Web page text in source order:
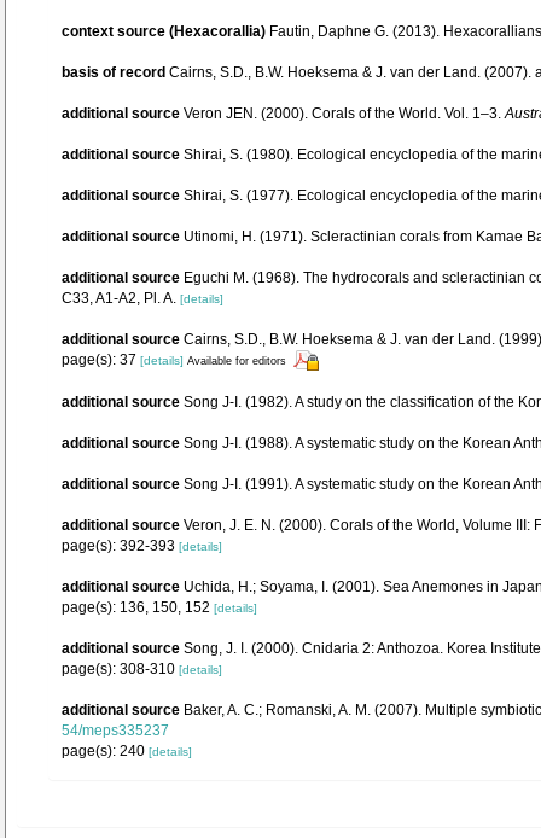
context source (Hexacorallia) Fautin, Daphne G. (2013).
basis of record Cairns, S.D., B.W. Hoeksema & J. van der Land.
additional source Veron JEN. (2000). Corals of the World. Vol. 1–3.
additional source Shirai, S. (1980). Ecological encyclopedia of the
additional source Shirai, S. (1977). Ecological encyclopedia of the
additional source Utinomi, H. (1971). Scleractinian corals from Kamae
additional source Eguchi M. (1968). The hydrocorals and scleractinian
C33, A1-A2, Pl. A. [details]
additional source Cairns, S.D., B.W. Hoeksema & J. van der Land.
page(s): 37 [details] Available for editors
additional source Song J-I. (1982). A study on the classification of the
additional source Song J-I. (1988). A systematic study on the Korean
additional source Song J-I. (1991). A systematic study on the Korean
additional source Veron, J. E. N. (2000). Corals of the World, Volume
page(s): 392-393 [details]
additional source Uchida, H.; Soyama, I. (2001). Sea Anemones in
page(s): 136, 150, 152 [details]
additional source Song, J. I. (2000). Cnidaria 2: Anthozoa. Korea
page(s): 308-310 [details]
additional source Baker, A. C.; Romanski, A. M. (2007). Multiple
54/meps335237
page(s): 240 [details]